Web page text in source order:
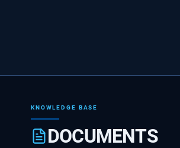
KNOWLEDGE BASE
DOCUMENTS